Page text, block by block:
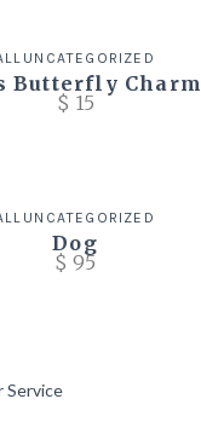
UNCATEGORIZED
Butterfly Charm
$ 15
UNCATEGORIZED
Dog
$ 95
Service